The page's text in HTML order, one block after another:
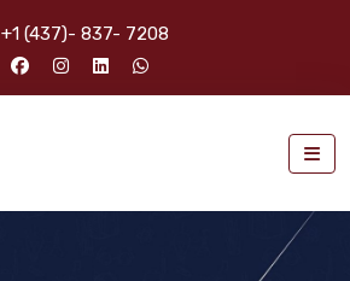
+1 (437)- 837- 7208